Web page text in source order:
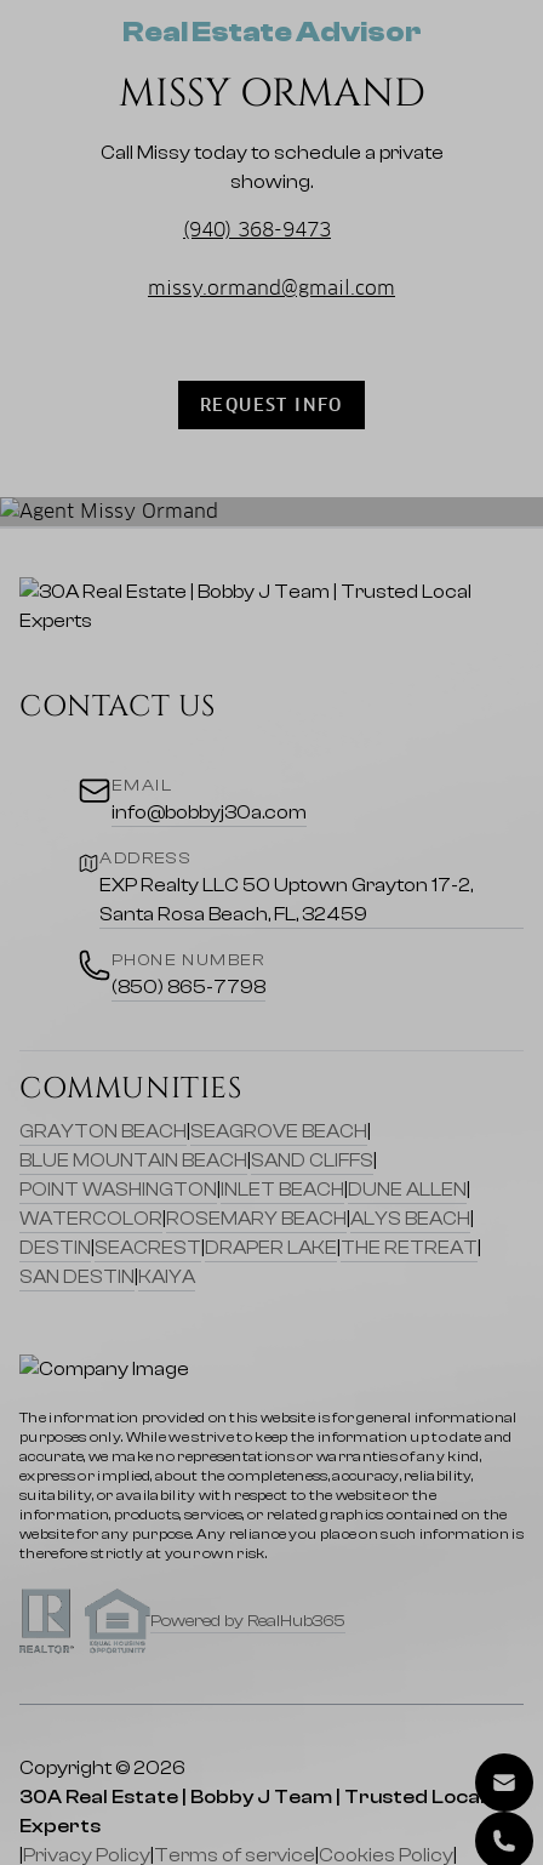
Real Estate Advisor
MISSY ORMAND
Call Missy today to schedule a private
showing.
(940) 368-9473
missy.ormand@gmail.com
REQUEST INFO
CONTACT US
EMAIL
info@bobbyj30a.com
ADDRESS
EXP Realty LLC 50 Uptown Grayton 17-2,
Santa Rosa Beach, FL, 32459
PHONE NUMBER
(850) 865-7798
COMMUNITIES
GRAYTON BEACH SEAGROVE BEACH
BLUE MOUNTAIN BEACH SAND CLIFFS
POINT WASHINGTON INLET BEACH DUNE ALLEN
WATERCOLOR ROSEMARY BEACH ALYS BEACH
DESTIN SEACREST DRAPER LAKE THE RETREAT
SAN DESTIN KAIYA
The information provided on this website is for general informational
purposes only. While we strive to keep the information up to date and
accurate, we make no representations or warranties of any kind,
express or implied, about the completeness, accuracy, reliability,
suitability, or availability with respect to the website or the
information, products, services, or related graphics contained on the
website for any purpose. Any reliance you place on such information is
therefore strictly at your own risk.
Powered by RealHub365
Copyright © 2026
30A Real Estate | Bobby J Team | Trusted Local
Experts
Privacy Policy Terms of service Cookies Policy